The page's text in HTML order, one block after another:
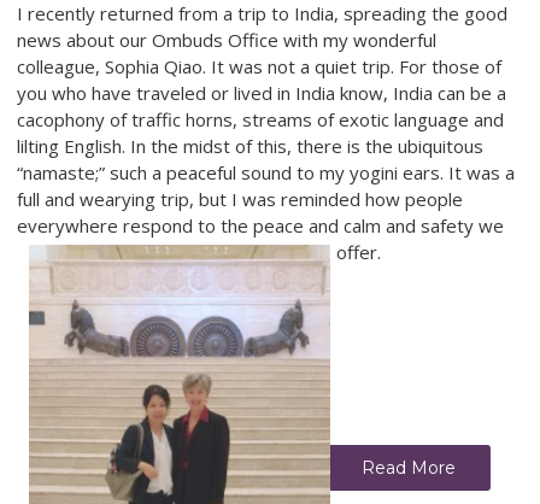
I recently returned from a trip to India, spreading the good
news about our Ombuds Office with my wonderful
colleague, Sophia Qiao. It was not a quiet trip. For those of
you who have traveled or lived in India know, India can be a
cacophony of traffic horns, streams of exotic language and
lilting English. In the midst of this, there is the ubiquitous
“namaste;” such a peaceful sound to my yogini ears. It was a
full and wearying trip, but I was reminded how people
everywhere respond to the peace and calm and safety we
offer.
Read More